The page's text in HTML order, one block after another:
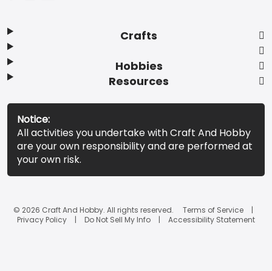
Crafts
Hobbies
Resources
Notice:
All activities you undertake with Craft And Hobby
are your own responsibility and are performed at
your own risk.
© 2026 Craft And Hobby. All rights reserved.
Terms of Service
Privacy Policy
Do Not Sell My Info Accessibility Statement